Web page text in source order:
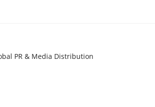
PR & Media Distribution